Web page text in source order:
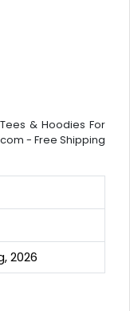
& Hoodies For
- Free Shipping
2026